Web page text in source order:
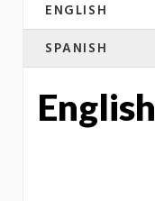
ENGLISH
SPANISH
English